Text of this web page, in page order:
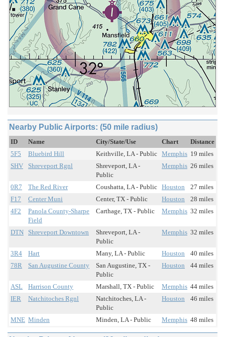
Nearby Public Airports: (50 mile radius)
ID Name City/State/Use Chart
Distance
5F5
Bluebird Hill Keithville, LA - Public Memphis 19 miles
SHV
Shreveport Rgnl
Shreveport, LA -
Public
Memphis 26 miles
0R7 The Red River Coushatta, LA - Public Houston
27 miles
F17
Center Muni Center, TX - Public Houston
28 miles
4F2
Panola County-Sharpe
Field
Carthage, TX - Public Memphis 32 miles
DTN Shreveport Downtown
Shreveport, LA -
Public
Memphis 32 miles
3R4 Hart Many, LA - Public Houston
40 miles
78R
San Augustine County
San Augustine, TX -
Public
Houston 44 miles
ASL Harrison County Marshall, TX - Public Memphis 44 miles
IER
Natchitoches Rgnl
Natchitoches, LA -
Public
Houston 46 miles
MNE Minden Minden, LA - Public Memphis 48 miles